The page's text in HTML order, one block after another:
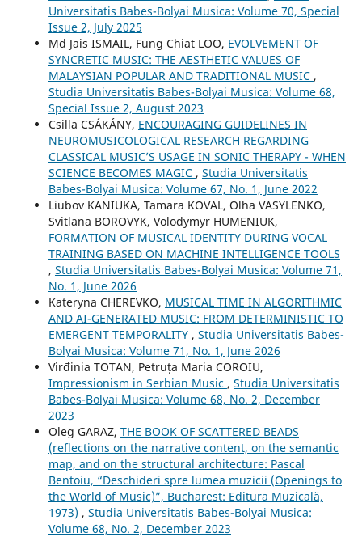
Universitatis Babes-Bolyai Musica: Volume 70, Special
Issue 2, July 2025
Md Jais ISMAIL, Fung Chiat LOO, EVOLVEMENT OF
SYNCRETIC MUSIC: THE AESTHETIC VALUES OF
MALAYSIAN POPULAR AND TRADITIONAL MUSIC ,
Studia Universitatis Babes-Bolyai Musica: Volume 68,
Special Issue 2, August 2023
Csilla CSÁKÁNY, ENCOURAGING GUIDELINES IN
NEUROMUSICOLOGICAL RESEARCH REGARDING
CLASSICAL MUSIC’S USAGE IN SONIC THERAPY - WHEN
SCIENCE BECOMES MAGIC , Studia Universitatis
Babes-Bolyai Musica: Volume 67, No. 1, June 2022
Liubov KANIUKA, Tamara KOVAL, Olha VASYLENKO,
Svitlana BOROVYK, Volodymyr HUMENIUK,
FORMATION OF MUSICAL IDENTITY DURING VOCAL
TRAINING BASED ON MACHINE INTELLIGENCE TOOLS
, Studia Universitatis Babes-Bolyai Musica: Volume 71,
No. 1, June 2026
Kateryna CHEREVKO, MUSICAL TIME IN ALGORITHMIC
AND AI-GENERATED MUSIC: FROM DETERMINISTIC TO
EMERGENT TEMPORALITY , Studia Universitatis Babes-
Bolyai Musica: Volume 71, No. 1, June 2026
Virđinia TOTAN, Petruța Maria COROIU,
Impressionism in Serbian Music , Studia Universitatis
Babes-Bolyai Musica: Volume 68, No. 2, December
2023
Oleg GARAZ, THE BOOK OF SCATTERED BEADS
(reflections on the narrative content, on the semantic
map, and on the structural architecture: Pascal
Bentoiu, “Deschideri spre lumea muzicii (Openings to
the World of Music)”, Bucharest: Editura Muzicală,
1973) , Studia Universitatis Babes-Bolyai Musica:
Volume 68, No. 2, December 2023